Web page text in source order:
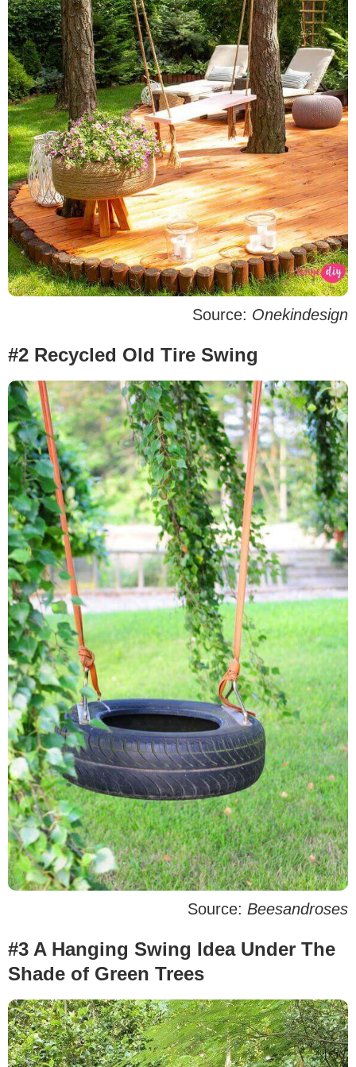
Source: Onekindesign
#2 Recycled Old Tire Swing
Source: Beesandroses
#3 A Hanging Swing Idea Under The
Shade of Green Trees